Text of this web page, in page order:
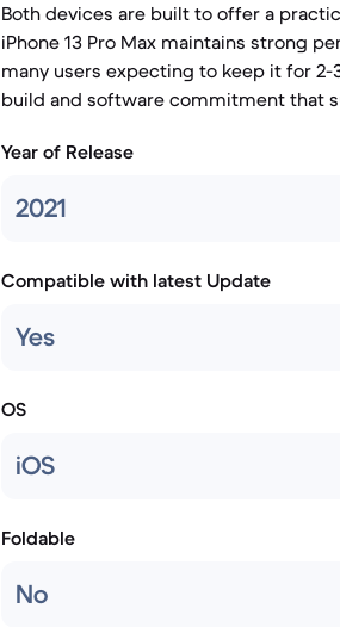
Both devices are built to offer a
iPhone 13 Pro Max maintains strong
many users expecting to keep it for 2-
build and software commitment that
Year of Release
2021
Compatible with latest Update
Yes
OS
iOS
Foldable
No